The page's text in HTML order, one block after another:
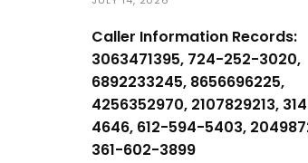
Caller Information Records:
3063471395, 724-252-3020,
6892233245, 8656696225,
4256352970, 2107829213,
4646, 612-594-5403,
361-602-3899